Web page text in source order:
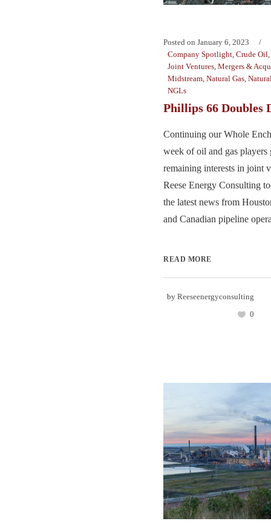
Posted on January 6, 2023
Company Spotlight, Crude Oil,
Joint Ventures, Mergers &
Midstream, Natural Gas,
NGLs
Phillips 66 Doubles
Continuing our Whole
week of oil and gas players
remaining interests in joint
Reese Energy Consulting
the latest news from
and Canadian pipeline
READ MORE
by Reeseenergyconsulting
0